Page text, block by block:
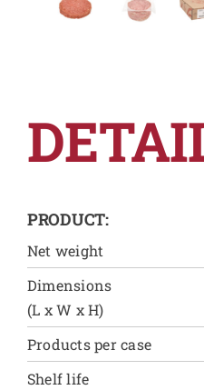
PRODUCT:
Net weight
Dimensions
(L x W x H)
Products per case
Shelf life